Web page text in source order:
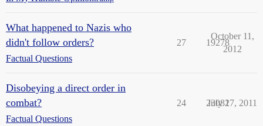
What happened to Nazis who
didn't follow orders?
Factual Questions
27 19278
October 11,
2012
Disobeying a direct order in
combat?
Factual Questions
24 23082
July 17, 2011